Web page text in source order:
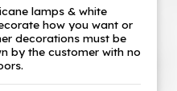
lamps & white
how you want or
decorations must be
by the customer with no